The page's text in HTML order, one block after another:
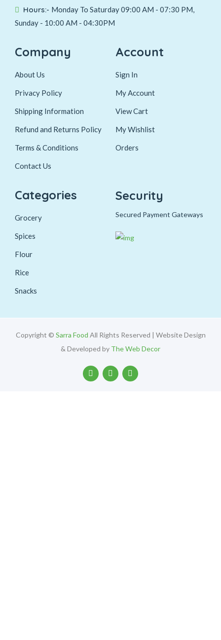
Hours:- Monday To Saturday 09:00 AM - 07:30 PM,
Sunday - 10:00 AM - 04:30PM
Company
About Us
Privacy Policy
Shipping Information
Refund and Returns Policy
Terms & Conditions
Contact Us
Account
Sign In
My Account
View Cart
My Wishlist
Orders
Categories
Grocery
Spices
Flour
Rice
Snacks
Security
Secured Payment Gateways
Copyright © Sarra Food All Rights Reserved | Website Design
& Developed by The Web Decor